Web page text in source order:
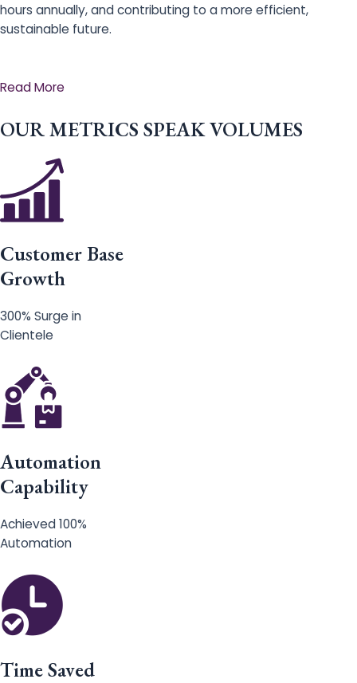
hours annually, and contributing to a more efficient,
sustainable future.
Read More
OUR METRICS SPEAK VOLUMES
Customer Base
Growth
300% Surge in
Clientele
Automation
Capability
Achieved 100%
Automation
Time Saved